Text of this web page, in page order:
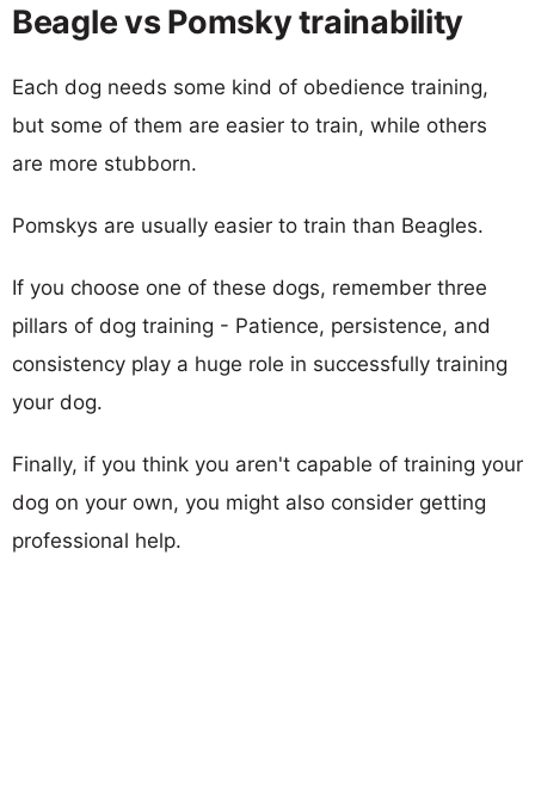
Beagle vs Pomsky trainability
Each dog needs some kind of obedience training,
but some of them are easier to train, while others
are more stubborn.
Pomskys are usually easier to train than Beagles.
If you choose one of these dogs, remember three
pillars of dog training - Patience, persistence, and
consistency play a huge role in successfully training
your dog.
Finally, if you think you aren't capable of training your
dog on your own, you might also consider getting
professional help.